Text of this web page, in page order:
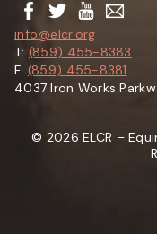
info@elcr.org
T: (859) 455-8383
F: (859) 455-8381
4037 Iron Works
© 2026 ELCR –